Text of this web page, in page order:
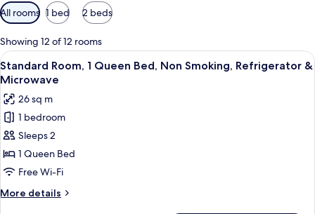
Available
filters
for
rooms
All rooms 1 bed 2 beds
Showing 12 of 12 rooms
View
all
photos
for
Standard
Room,
1
Queen
Bed,
Non
A hotel room with a bed, a
5
Standard Room, 1 Queen Bed, Non Smoking, Refrigerator &
Microwave
26 sq m
1 bedroom
Sleeps 2
1 Queen Bed
Free Wi-Fi
More details
More